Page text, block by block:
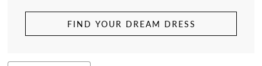
FIND YOUR DREAM DRESS